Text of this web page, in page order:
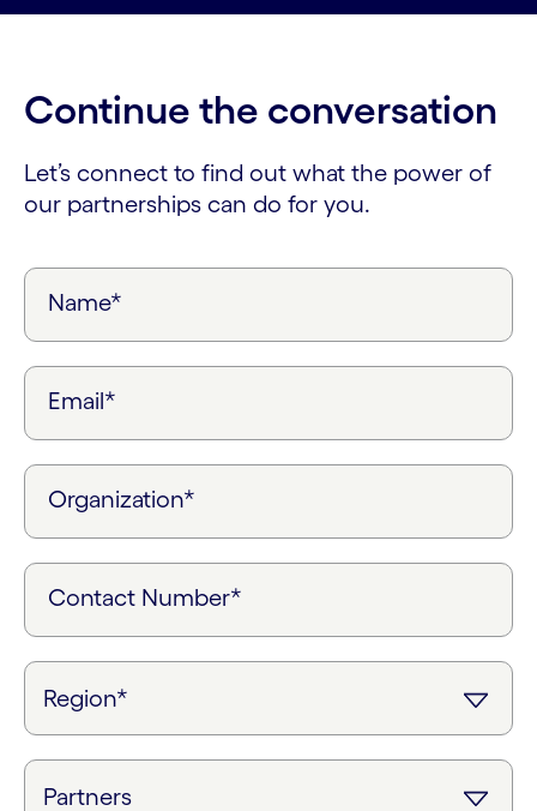
Continue the conversation
Let’s connect to find out what the power of
our partnerships can do for you.
Name*
Email*
Organization*
Contact Number*